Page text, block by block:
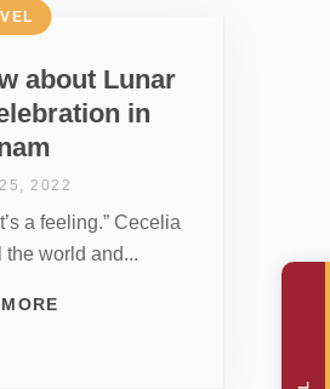
about Lunar
in
2022
a feeling.” Cecelia
the world and...